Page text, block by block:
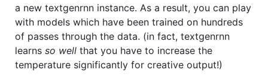
a new textgenrnn instance. As a result, you can play
with models which have been trained on hundreds
of passes through the data. (in fact, textgenrnn
learns so well that you have to increase the
temperature significantly for creative output!)